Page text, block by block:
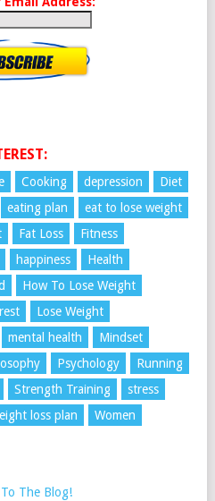
Cooking depression
Diet
eating plan
eat to lose weight
Fat Loss
Fitness
happiness
Health
How To Lose Weight
Lose Weight
mental health
Mindset
Psychology
Running
Strength Training
stress
loss plan
Women
The Blog!